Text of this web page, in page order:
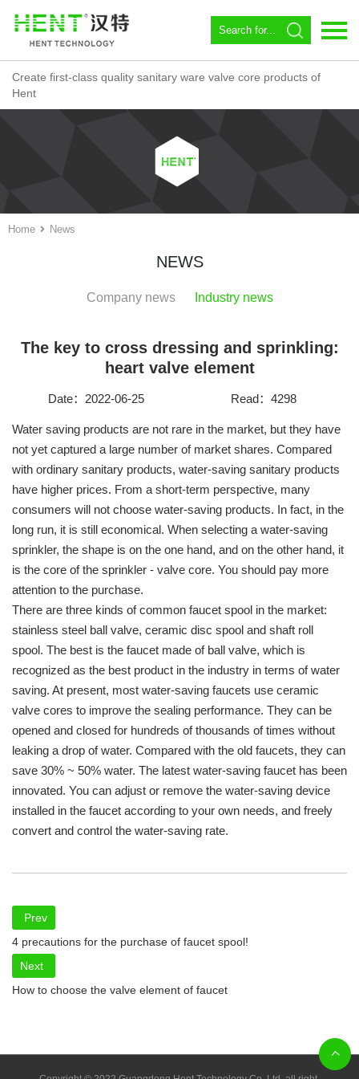
Language： 中文
Angle valve
Magnetic Circulator
News
Create first-class quality sanitary ware valve core products of
Hent
Home News
NEWS
Company news Industry news
The key to cross dressing and sprinkling:
heart valve element
Date：2022-06-25 Read：4298
Water saving products are not rare in the market, but they have
not yet captured a large number of market shares. Compared
with ordinary sanitary products, water-saving sanitary products
have higher prices. From a short-term perspective, many
consumers will not choose water-saving products. In fact, in the
long run, it is still economical. When selecting a water-saving
sprinkler, the shape is on the one hand, and on the other hand, it
is the core of the sprinkler - valve core. You should pay more
attention to the purchase.
There are three kinds of common faucet spool in the market:
stainless steel ball valve, ceramic disc spool and shaft roll
spool. The best is the faucet made of ball valve, which is
recognized as the best product in the industry in terms of water
saving. At present, most water-saving faucets use ceramic
valve cores to improve the sealing performance. They can be
opened and closed for hundreds of thousands of times without
leaking a drop of water. Compared with the old faucets, they can
save 30% ~ 50% water. The latest water-saving faucet has been
innovated. You can adjust or remove the water-saving device
installed in the faucet according to your own needs, and freely
convert and control the water-saving rate.
Prev
4 precautions for the purchase of faucet spool!
Next
How to choose the valve element of faucet